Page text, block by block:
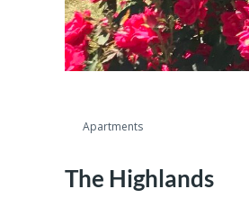
Apartments
The Highlands